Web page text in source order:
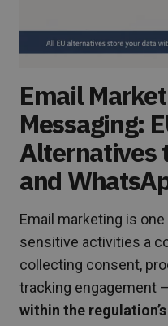
Email
Messaging:
Alternatives
and
Email marketing is
sensitive activities a
collecting consent,
tracking engagement
within the